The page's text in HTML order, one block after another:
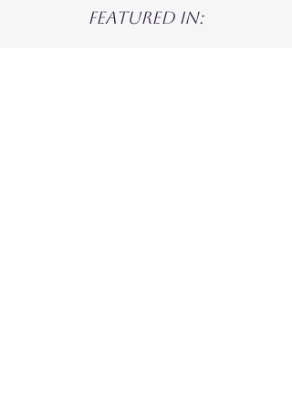
Featured in: